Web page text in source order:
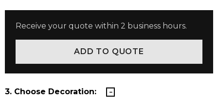
Receive your quote within 2 business hours.
3. Choose Decoration: